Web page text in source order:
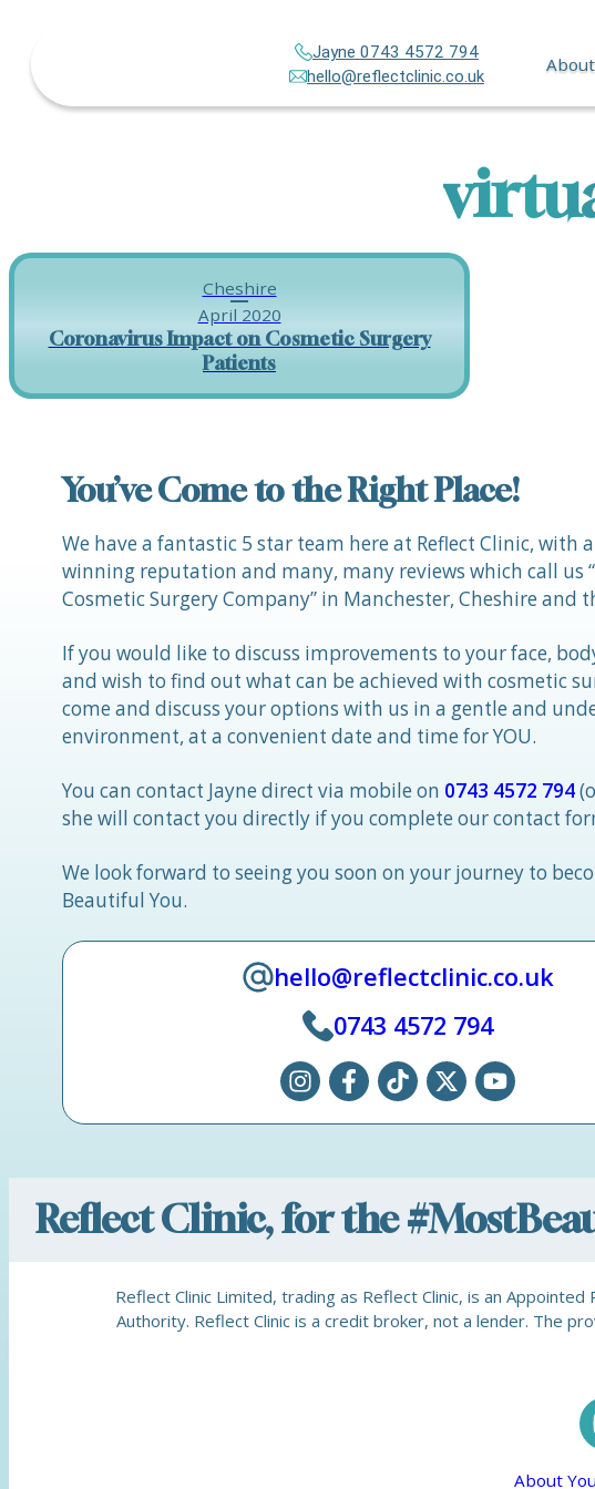
Jayne 0743 4572 794
hello@reflectclinic.co.uk
About
Cheshire
April 2020
Coronavirus Impact on Cosmetic Surgery
Patients
You’ve Come to the Right Place!
We have a fantastic 5 star team here at Reflect Clinic, with
winning reputation and many, many reviews which call us
Cosmetic Surgery Company” in Manchester, Cheshire and
If you would like to discuss improvements to your face,
and wish to find out what can be achieved with cosmetic
come and discuss your options with us in a gentle and
environment, at a convenient date and time for YOU.
You can contact Jayne direct via mobile on 0743 4572 794
she will contact you directly if you complete our contact
We look forward to seeing you soon on your journey to
Beautiful You.
hello@reflectclinic.co.uk
0743 4572 794
Reflect Clinic, for the
Reflect Clinic Limited, trading as Reflect Clinic, is an
Authority. Reflect Clinic is a credit broker, not a lender. The
About